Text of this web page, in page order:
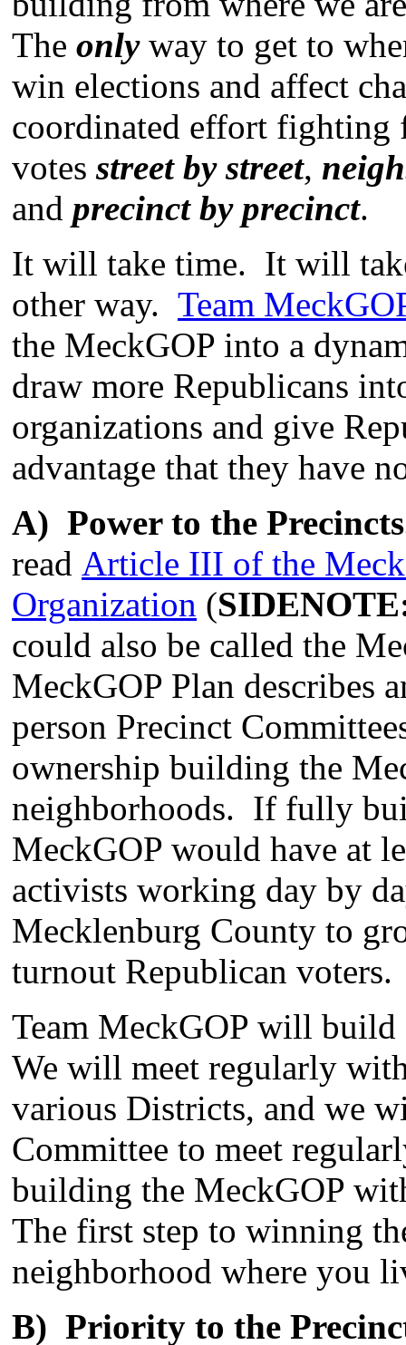
The onlyway to get to
win elections and affect
coordinated effort
votesstreet by street,
and precinct by precinct.
It will take time. It will
other way. Team
the MeckGOP into a
draw more Republicans
organizations and give
advantage that they have
A) Power to the
read Article III of the
Organization (
could also be called the
MeckGOP Plan describes
person Precinct
ownership building the
neighborhoods. If fully
MeckGOP would have at
activists working day by
Mecklenburg County to
turnout Republican voters.
Team MeckGOP will
We will meet regularly
various Districts, and we
Committee to meet
building the MeckGOP
The first step to winning
neighborhood where you
B) Priority to the